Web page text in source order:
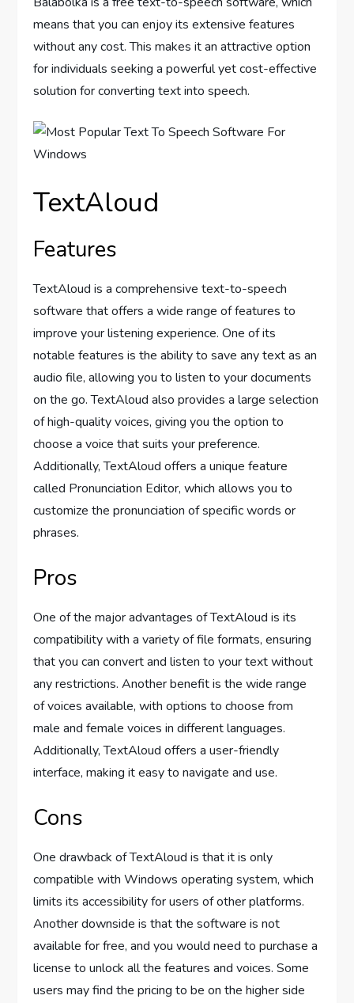
means that you can enjoy its extensive features
without any cost. This makes it an attractive option
for individuals seeking a powerful yet cost-effective
solution for converting text into speech.
TextAloud
Features
TextAloud is a comprehensive text-to-speech
software that offers a wide range of features to
improve your listening experience. One of its
notable features is the ability to save any text as an
audio file, allowing you to listen to your documents
on the go. TextAloud also provides a large selection
of high-quality voices, giving you the option to
choose a voice that suits your preference.
Additionally, TextAloud offers a unique feature
called Pronunciation Editor, which allows you to
customize the pronunciation of specific words or
phrases.
Pros
One of the major advantages of TextAloud is its
compatibility with a variety of file formats, ensuring
that you can convert and listen to your text without
any restrictions. Another benefit is the wide range
of voices available, with options to choose from
male and female voices in different languages.
Additionally, TextAloud offers a user-friendly
interface, making it easy to navigate and use.
Cons
One drawback of TextAloud is that it is only
compatible with Windows operating system, which
limits its accessibility for users of other platforms.
Another downside is that the software is not
available for free, and you would need to purchase a
license to unlock all the features and voices. Some
users may find the pricing to be on the higher side